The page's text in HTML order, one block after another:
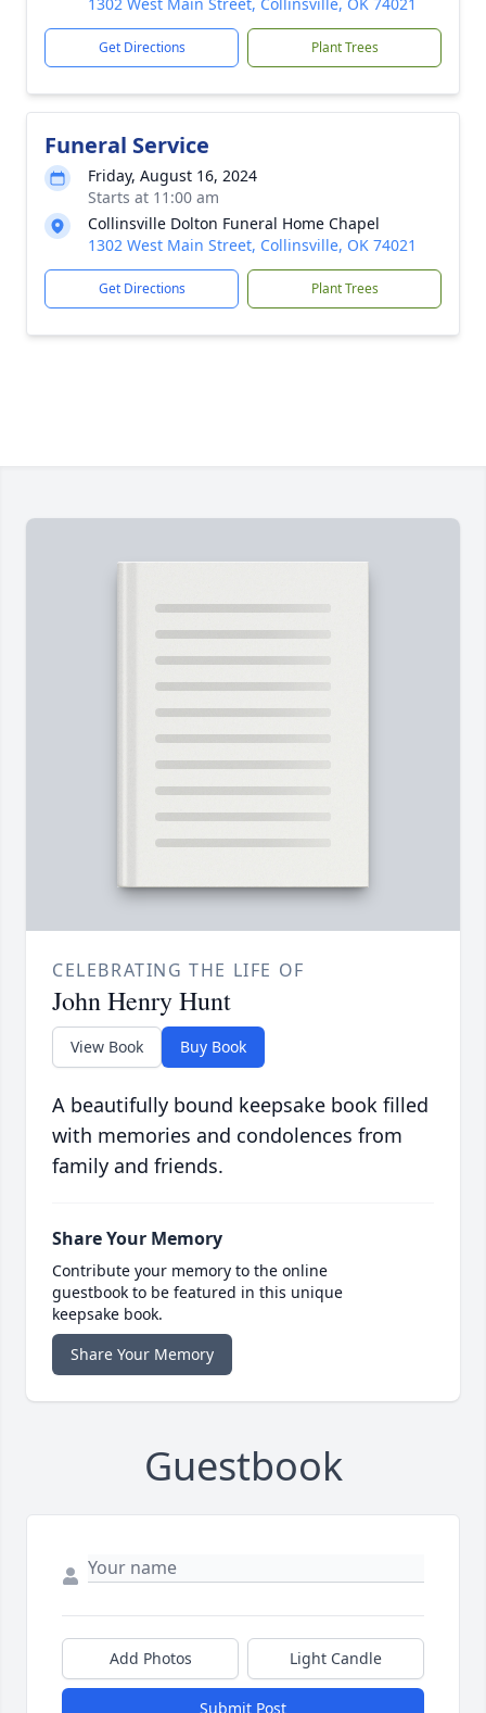
Get Directions Plant Trees
Funeral Service
Friday, August 16, 2024
Starts at 11:00 am
Collinsville Dolton Funeral Home Chapel
1302 West Main Street, Collinsville, OK 74021
Get Directions Plant Trees
CELEBRATING THE LIFE OF
John Henry Hunt
View Book Buy Book
A beautifully bound keepsake book filled
with memories and condolences from
family and friends.
Share Your Memory
Contribute your memory to the online
guestbook to be featured in this unique
keepsake book.
Share Your Memory
Guestbook
Add Photos Light Candle
Submit Post